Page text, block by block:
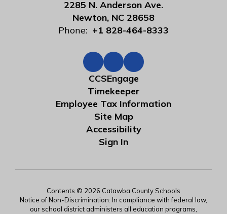
2285 N. Anderson Ave.
Newton, NC 28658
Phone: +1 828-464-8333
CCSEngage
Timekeeper
Employee Tax Information
Site Map
Accessibility
Sign In
Contents © 2026 Catawba County Schools
Notice of Non-Discrimination: In compliance with federal law,
our school district administers all education programs,